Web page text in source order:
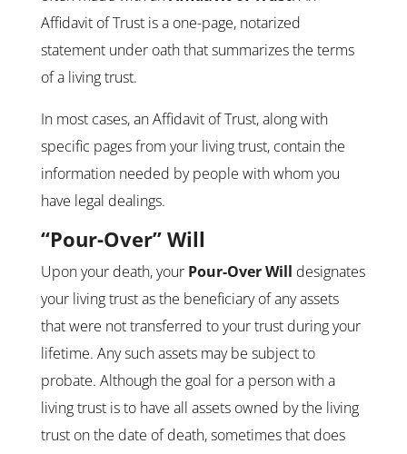
Affidavit of Trust is a one-page, notarized
statement under oath that summarizes the terms
of a living trust.
In most cases, an Affidavit of Trust, along with
specific pages from your living trust, contain the
information needed by people with whom you
have legal dealings.
“Pour-Over” Will
Upon your death, your Pour-Over Will designates
your living trust as the beneficiary of any assets
that were not transferred to your trust during your
lifetime. Any such assets may be subject to
probate. Although the goal for a person with a
living trust is to have all assets owned by the living
trust on the date of death, sometimes that does